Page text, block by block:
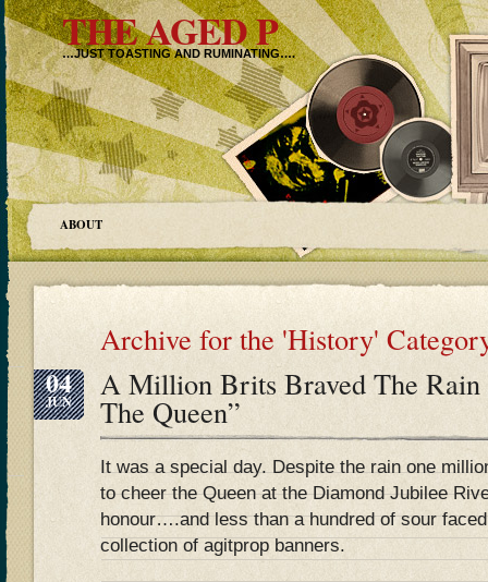
THE AGED P
…JUST TOASTING AND RUMINATING….
ABOUT
Archive for the 'History'
04
JUN A Million Brits Braved The Rain
The Queen”
It was a special day. Despite the rain one
to cheer the Queen at the Diamond Jubilee
honour….and less than a hundred of sour
collection of agitprop banners.